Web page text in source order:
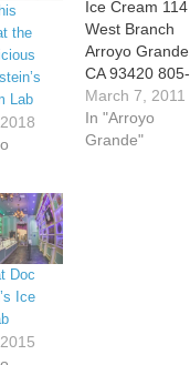
the
Lab
Ice Cream 114
West Branch
Arroyo Grande,
CA 93420 805-
474-4068
March 7, 2011
In "Arroyo
Grande"
Doc
Ice